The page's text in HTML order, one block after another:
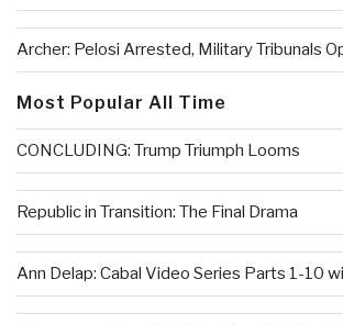
Archer: Pelosi Arrested, Military Tribunals
Most Popular All Time
CONCLUDING: Trump Triumph Looms
Republic in Transition: The Final Drama
Ann Delap: Cabal Video Series Parts 1-10